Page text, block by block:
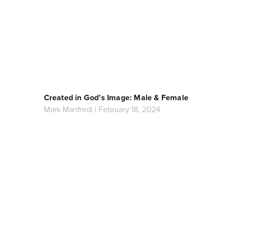
Created in God’s Image: Male & Female
Mark Manfredi | February 18, 2024